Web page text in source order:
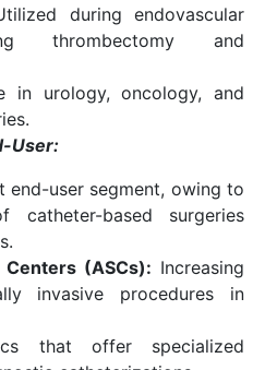
during endovascular
thrombectomy and
in urology, oncology, and
User:
end-user segment, owing to
based surgeries
(ASCs): Increasing
invasive procedures in
that offer specialized